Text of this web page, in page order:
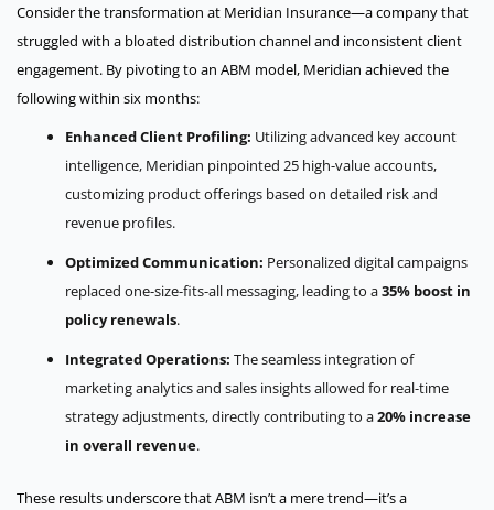
Consider the transformation at Meridian Insurance—a company that
struggled with a bloated distribution channel and inconsistent client
engagement. By pivoting to an ABM model, Meridian achieved the
following within six months:
Enhanced Client Profiling: Utilizing advanced key account
intelligence, Meridian pinpointed 25 high-value accounts,
customizing product offerings based on detailed risk and
revenue profiles.
Optimized Communication: Personalized digital campaigns
replaced one-size-fits-all messaging, leading to a35% boost in
policy renewals.
Integrated Operations: The seamless integration of
marketing analytics and sales insights allowed for real-time
strategy adjustments, directly contributing to a20% increase
in overall revenue.
These results underscore that ABM isn’t a mere trend—it’s a